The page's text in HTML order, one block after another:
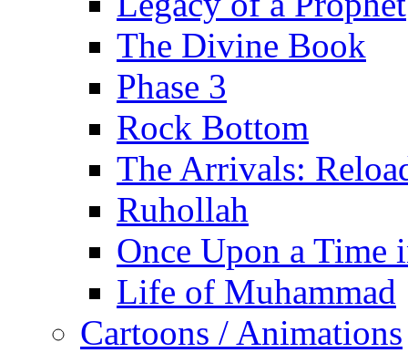
The Divine Book
Phase 3
Rock Bottom
The Arrivals:
Ruhollah
Once Upon a Time
Life of Muhammad
Cartoons / Animations